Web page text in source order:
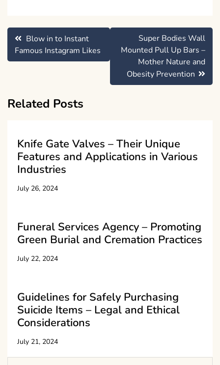
Post
navigation
Blow in to Instant
Famous Instagram Likes
Super Bodies Wall
Mounted Pull Up Bars –
Mother Nature and
Obesity Prevention
Related Posts
Knife Gate Valves – Their Unique
Features and Applications in Various
Industries
July 26, 2024
Funeral Services Agency – Promoting
Green Burial and Cremation Practices
July 22, 2024
Guidelines for Safely Purchasing
Suicide Items – Legal and Ethical
Considerations
July 21, 2024